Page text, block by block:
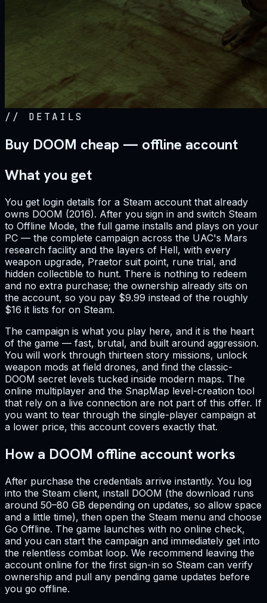
// DETAILS
Buy DOOM cheap — offline account
What you get
You get login details for a Steam account that already
owns DOOM (2016). After you sign in and switch Steam
to Offline Mode, the full game installs and plays on your
PC — the complete campaign across the UAC's Mars
research facility and the layers of Hell, with every
weapon upgrade, Praetor suit point, rune trial, and
hidden collectible to hunt. There is nothing to redeem
and no extra purchase; the ownership already sits on
the account, so you pay $9.99 instead of the roughly
$16 it lists for on Steam.
The campaign is what you play here, and it is the heart
of the game — fast, brutal, and built around aggression.
You will work through thirteen story missions, unlock
weapon mods at field drones, and find the classic-
DOOM secret levels tucked inside modern maps. The
online multiplayer and the SnapMap level-creation tool
that rely on a live connection are not part of this offer. If
you want to tear through the single-player campaign at
a lower price, this account covers exactly that.
How a DOOM offline account works
After purchase the credentials arrive instantly. You log
into the Steam client, install DOOM (the download runs
around 50–80 GB depending on updates, so allow space
and a little time), then open the Steam menu and choose
Go Offline. The game launches with no online check,
and you can start the campaign and immediately get into
the relentless combat loop. We recommend leaving the
account online for the first sign-in so Steam can verify
ownership and pull any pending game updates before
you go offline.